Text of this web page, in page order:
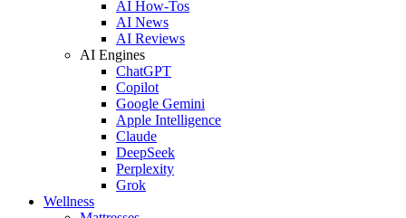
AI How-Tos
AI News
AI Reviews
AI Engines
ChatGPT
Copilot
Google Gemini
Apple Intelligence
Claude
DeepSeek
Perplexity
Grok
Wellness